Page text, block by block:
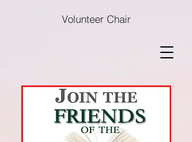
Volunteer Chair